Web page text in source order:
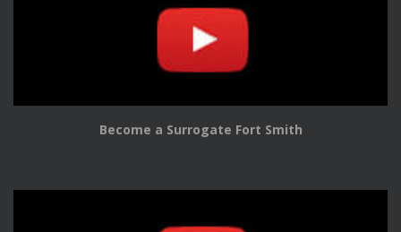
Become a Surrogate Fort Smith